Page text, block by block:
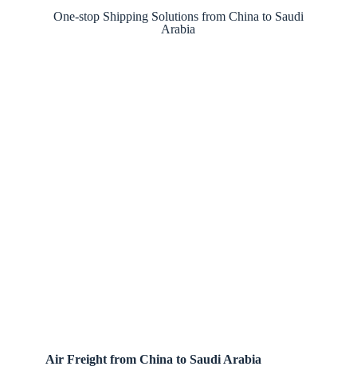
One-stop Shipping Solutions from China to Saudi
Arabia
Air Freight from China to Saudi Arabia